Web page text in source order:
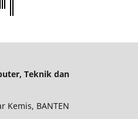
Teknik dan
Kemis, BANTEN